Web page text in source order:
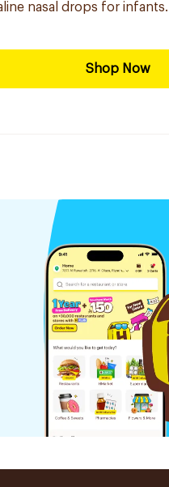
nasal drops for infants.
Shop Now